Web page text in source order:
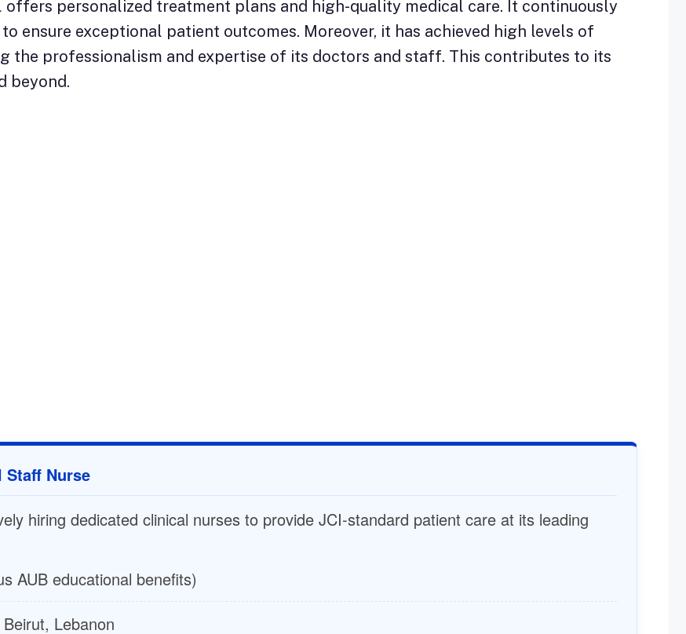
personalized treatment plans and high-quality medical care. It continuously
ensure exceptional patient outcomes. Moreover, it has achieved high levels of
the professionalism and expertise of its doctors and staff. This contributes to its
beyond.
Nurse
hiring dedicated clinical nurses to provide JCI-standard patient care at its leading
AUB educational benefits)
Lebanon